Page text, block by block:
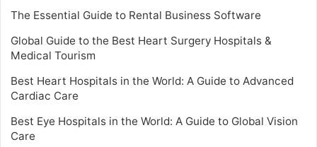
The Essential Guide to Rental Business Software
Global Guide to the Best Heart Surgery Hospitals &
Medical Tourism
Best Heart Hospitals in the World: A Guide to Advanced
Cardiac Care
Best Eye Hospitals in the World: A Guide to Global Vision
Care